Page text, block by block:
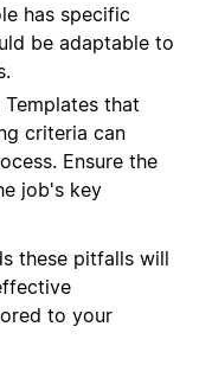
has specific
be adaptable to
Templates that
criteria can
Ensure the
job's key
these pitfalls will
to your